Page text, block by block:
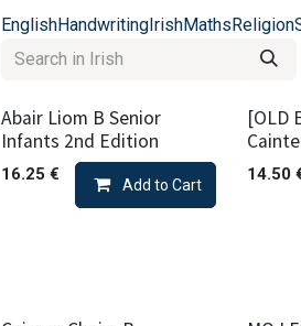
EnglishHandwritingIrishMathsReligion
Abair Liom B Senior
Infants 2nd Edition
16.25 €
Add to Cart
[OLD
14.50